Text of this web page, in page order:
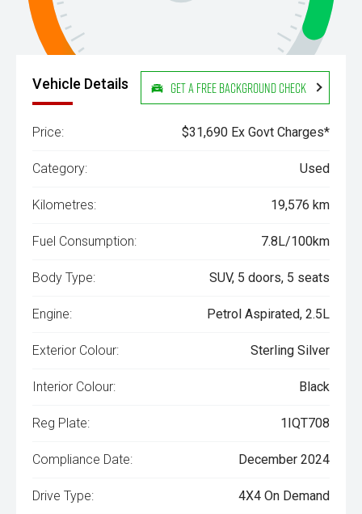
Vehicle Details Get a Free Background Check
Price: $31,690 Ex Govt Charges*
Category: Used
Kilometres: 19,576 km
Fuel Consumption: 7.8L/100km
Body Type: SUV, 5 doors, 5 seats
Engine: Petrol Aspirated, 2.5L
Exterior Colour: Sterling Silver
Interior Colour: Black
Reg Plate: 1IQT708
Compliance Date: December 2024
Drive Type: 4X4 On Demand